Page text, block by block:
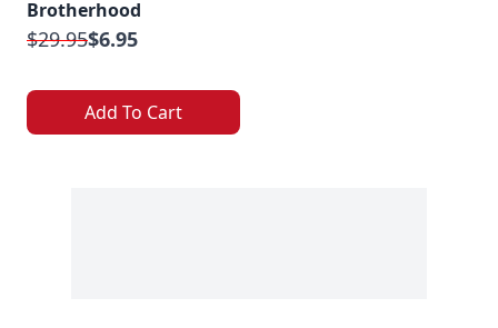
Brotherhood
$29.95$6.95
Add To Cart